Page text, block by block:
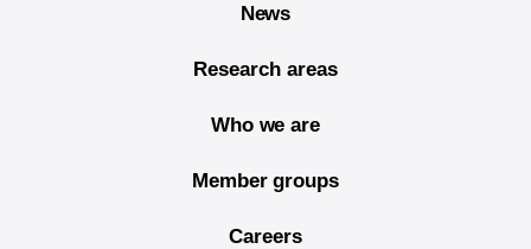
News
Research areas
Who we are
Member groups
Careers